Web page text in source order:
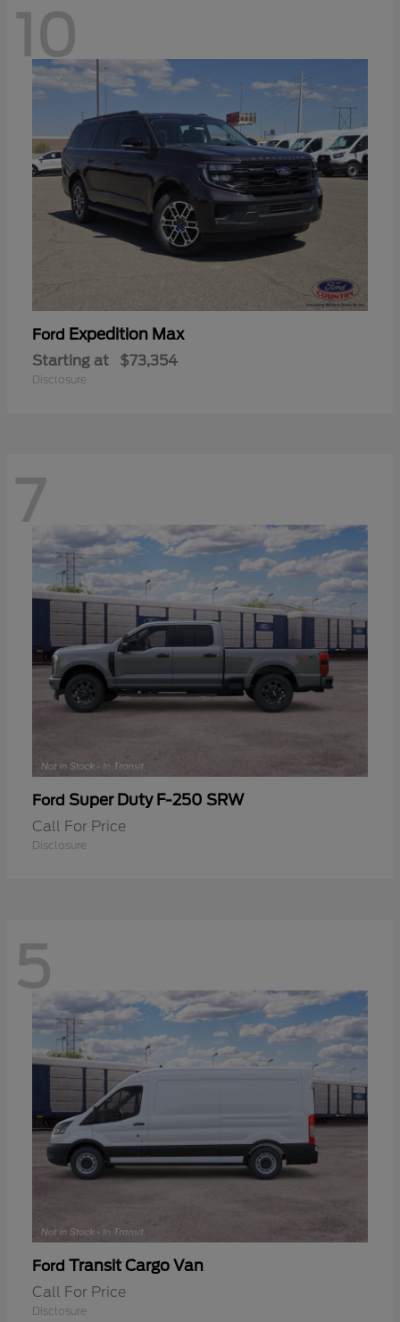
10
Ford Expedition Max
Starting at $73,354
Disclosure
7
Ford Super Duty F-250 SRW
Call For Price
Disclosure
5
Ford Transit Cargo Van
Call For Price
Disclosure